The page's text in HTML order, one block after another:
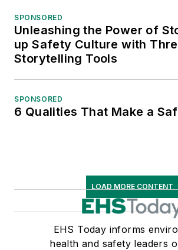
SPONSORED
Unleashing the Power of
up Safety Culture with
Storytelling Tools
SPONSORED
6 Qualities That Make a
LOAD MORE CONTENT
EHS Today informs
health and safety leaders